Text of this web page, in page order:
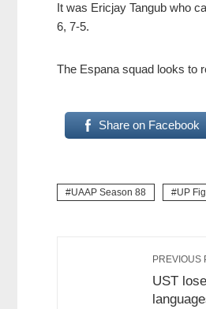
It was Ericjay Tangub who
6, 7-5.
The Espana squad looks to
Share on Facebook
UAAP Season 88 UP
PREVIOUS
UST